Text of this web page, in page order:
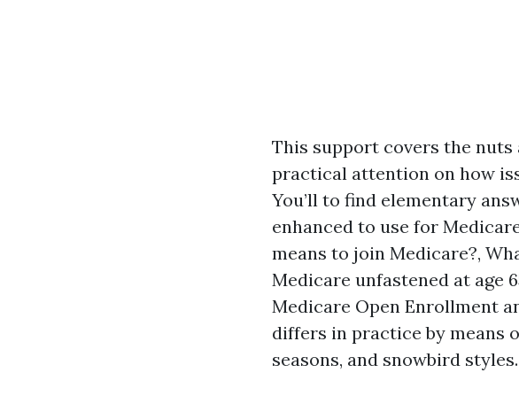
This support covers the
practical attention on how
You’ll to find elementary
enhanced to use for
means to join Medicare?,
Medicare unfastened at age
Medicare Open Enrollment
differs in practice by means
seasons, and snowbird styles.